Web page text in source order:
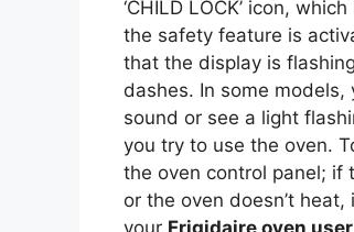
‘CHILD LOCK’ icon,
the safety feature is
that the display is
dashes. In some
sound or see a light
you try to use the oven.
the oven control panel; if
or the oven doesn’t heat,